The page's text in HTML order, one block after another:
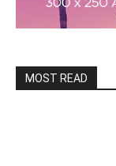
MOST READ